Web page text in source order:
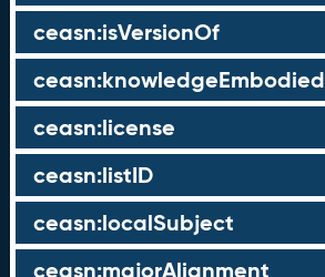
ceasn:isVersionOf
ceasn:knowledgeEmbodied
ceasn:license
ceasn:listID
ceasn:localSubject
ceasn:majorAlignment